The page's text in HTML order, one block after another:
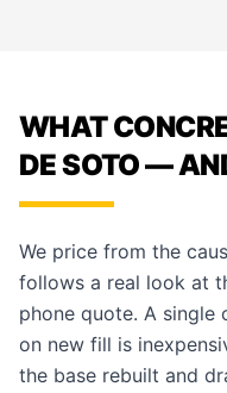
WHAT
DE SOTO —
We price from the
follows a real look at
phone quote. A single
on new fill is
the base rebuilt and